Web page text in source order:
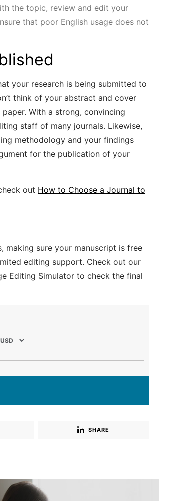
the topic, review and edit your
that poor English usage does not
your research is being submitted to
think of your abstract and cover
With a strong, convincing
staff of many journals. Likewise,
methodology and your findings
for the publication of your
out How to Choose a Journal to
making sure your manuscript is free
editing support. Check out our
Editing Simulator to check the final
SHARE